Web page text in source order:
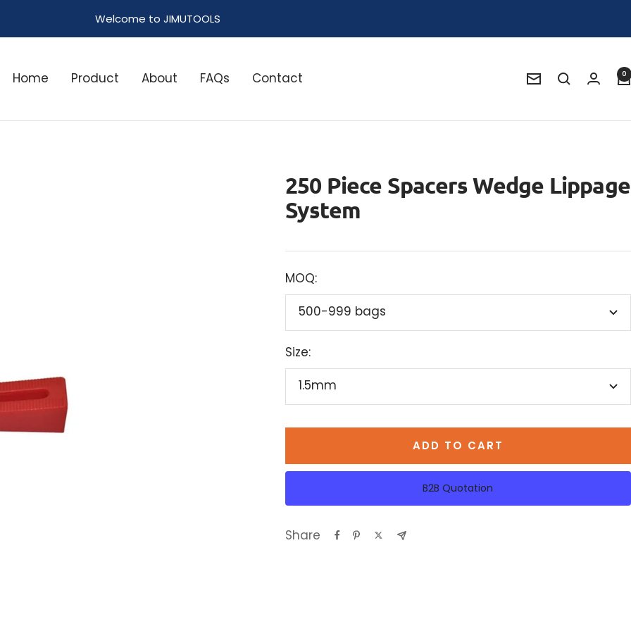
Welcome to JIMUTOOLS
Home Product About FAQs Contact Newsletter 0
250 Piece Spacers Wedge Lippage
System
MOQ:
500-999 bags
Size:
1.5mm
ADD TO CART
B2B Quotation
Share